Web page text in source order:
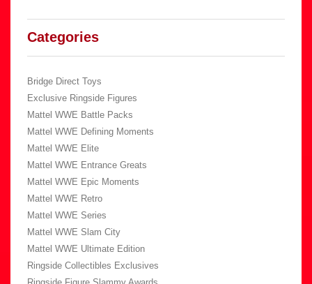
Categories
Bridge Direct Toys
Exclusive Ringside Figures
Mattel WWE Battle Packs
Mattel WWE Defining Moments
Mattel WWE Elite
Mattel WWE Entrance Greats
Mattel WWE Epic Moments
Mattel WWE Retro
Mattel WWE Series
Mattel WWE Slam City
Mattel WWE Ultimate Edition
Ringside Collectibles Exclusives